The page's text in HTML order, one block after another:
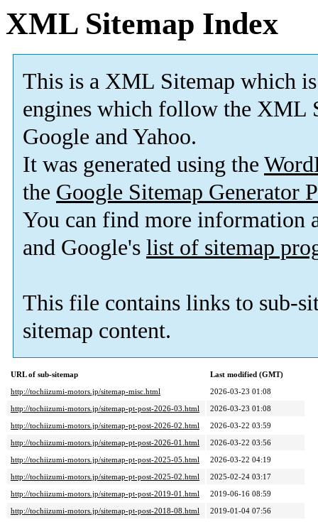
XML Sitemap Index
This is a XML Sitemap which is
engines which follow the XML
Google and Yahoo.
It was generated using the
the Google Sitemap Generator
You can find more information
and Google's list of sitemap
This file contains links to sub-
sitemap content.
URL of sub-sitemap
Last modified (GMT)
http://tochiizumi-motors.jp/sitemap-misc.html
2026-03-23 01:08
http://tochiizumi-motors.jp/sitemap-pt-post-2026-03.html
2026-03-23 01:08
http://tochiizumi-motors.jp/sitemap-pt-post-2026-02.html
2026-03-22 03:59
http://tochiizumi-motors.jp/sitemap-pt-post-2026-01.html
2026-03-22 03:56
http://tochiizumi-motors.jp/sitemap-pt-post-2025-05.html
2026-03-22 04:19
http://tochiizumi-motors.jp/sitemap-pt-post-2025-02.html
2025-02-24 03:17
http://tochiizumi-motors.jp/sitemap-pt-post-2019-01.html
2019-06-16 08:59
http://tochiizumi-motors.jp/sitemap-pt-post-2018-08.html
2019-01-04 07:56